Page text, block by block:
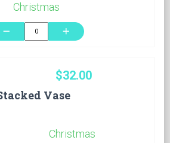
Christmas
remove add
$32.00
Vase
Christmas